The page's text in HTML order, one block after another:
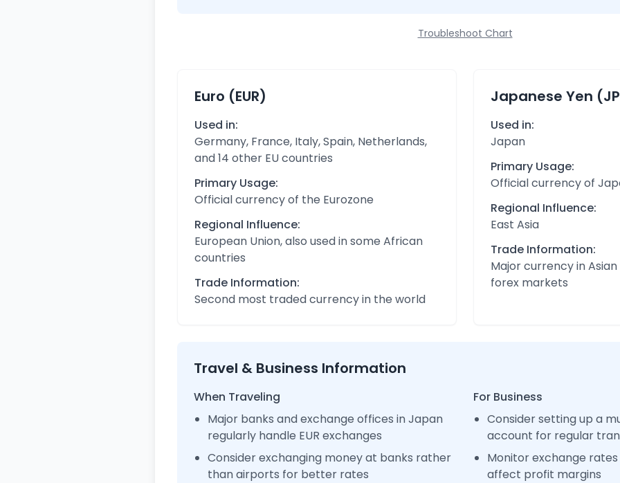
Troubleshoot Chart
Euro (EUR)
Used in:
Germany, France, Italy, Spain, Netherlands,
and 14 other EU countries
Primary Usage:
Official currency of the Eurozone
Regional Influence:
European Union, also used in some African
countries
Trade Information:
Second most traded currency in the world
Japanese Yen
Used in:
Japan
Primary Usage:
Official currency of
Regional Influence:
East Asia
Trade Information:
Major currency in
forex markets
Travel & Business Information
When Traveling
Major banks and exchange offices in Japan
regularly handle EUR exchanges
Consider exchanging money at banks rather
than airports for better rates
For Business
Consider setting up a
account for regular
Monitor exchange
affect profit margins